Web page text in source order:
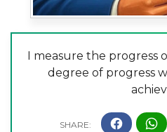
I measure the progress
degree of progress